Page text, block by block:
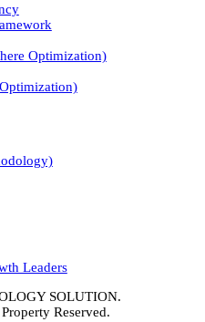
Optimization)
Leaders
SOLUTION.
Reserved.